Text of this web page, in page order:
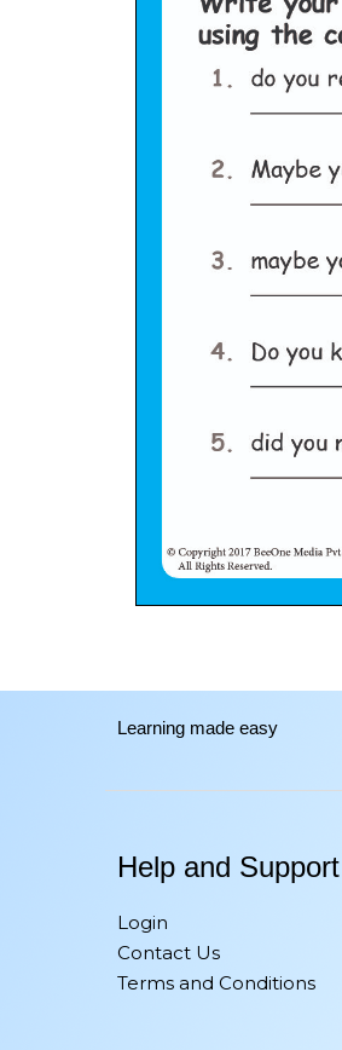
Learning made easy
Help and Support
Login
Contact Us
Terms and Conditions